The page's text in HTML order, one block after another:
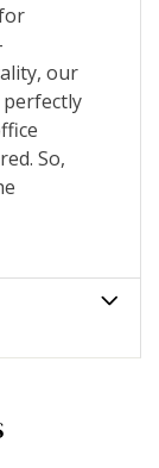
our
So,